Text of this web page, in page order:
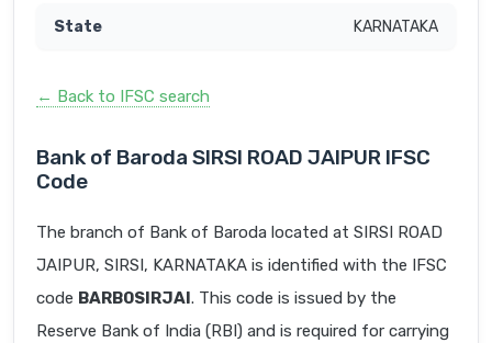
KARNATAKA
← Back to IFSC search
Bank of Baroda SIRSI ROAD JAIPUR IFSC
Code
The branch of Bank of Baroda located at SIRSI ROAD
JAIPUR, SIRSI, KARNATAKA is identified with the IFSC
code BARB0SIRJAI. This code is issued by the
Reserve Bank of India (RBI) and is required for carrying